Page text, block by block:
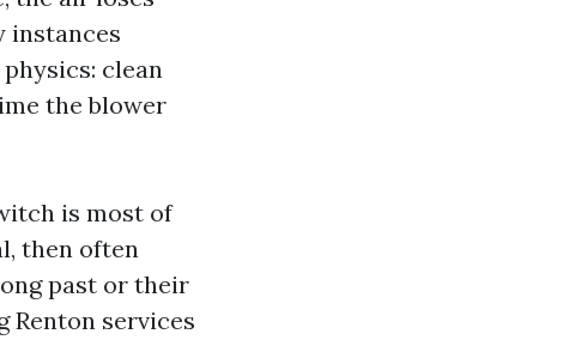
instances
clean
the blower
is most of
then often
past or their
Renton services